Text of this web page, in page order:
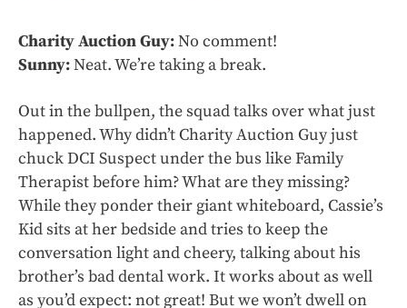
Charity Auction Guy:No comment!
Sunny:Neat. We’re taking a break.
Out in the bullpen, the squad talks over what just
happened. Why didn’t Charity Auction Guy just
chuck DCI Suspect under the bus like Family
Therapist before him? What are they missing?
While they ponder their giant whiteboard, Cassie’s
Kid sits at her bedside and tries to keep the
conversation light and cheery, talking about his
brother’s bad dental work. It works about as well
as you’d expect: not great! But we won’t dwell on